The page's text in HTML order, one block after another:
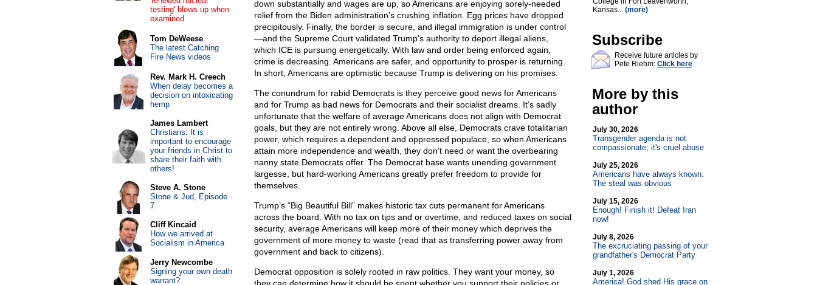
down substantially and wages are up, so Americans are enjoying sorely-needed
relief from the Biden administration’s crushing inflation. Egg prices have dropped
precipitously. Finally, the border is secure, and illegal immigration is under control
—and the Supreme Court validated Trump’s authority to deport illegal aliens,
which ICE is pursuing energetically. With law and order being enforced again,
crime is decreasing. Americans are safer, and opportunity to prosper is returning.
In short, Americans are optimistic because Trump is delivering on his promises.
The conundrum for rabid Democrats is they perceive good news for Americans
and for Trump as bad news for Democrats and their socialist dreams. It’s sadly
unfortunate that the welfare of average Americans does not align with Democrat
goals, but they are not entirely wrong. Above all else, Democrats crave totalitarian
power, which requires a dependent and oppressed populace, so when Americans
attain more independence and wealth, they don’t need or want the overbearing
nanny state Democrats offer. The Democrat base wants unending government
largesse, but hard-working Americans greatly prefer freedom to provide for
themselves.
Trump’s “Big Beautiful Bill” makes historic tax cuts permanent for Americans
across the board. With no tax on tips and or overtime, and reduced taxes on social
security, average Americans will keep more of their money which deprives the
government of more money to waste (read that as transferring power away from
government and back to citizens).
Democrat opposition is solely rooted in raw politics. They want your money, so
Kansas... (more)
Subscribe
Receive future articles by
Pete Riehm: Click here
More by this
author
July 30, 2026
Transgender agenda is not
compassionate; it's cruel abuse
July 25, 2026
Americans have always known:
The steal was obvious
July 15, 2026
Enough! Finish it! Defeat Iran
now!
July 8, 2026
The excruciating passing of your
grandfather's Democrat Party
July 1, 2026
America! God shed His grace on
testing' blows up when
examined
Tom DeWeese
The latest Catching
Fire News videos
Rev. Mark H. Creech
When delay becomes a
decision on intoxicating
hemp
James Lambert
Christians: It is
important to encourage
your friends in Christ to
share their faith with
others!
Steve A. Stone
Stone & Jud, Episode
7
Cliff Kincaid
How we arrived at
Socialism in America
Jerry Newcombe
Signing your own death
warrant?